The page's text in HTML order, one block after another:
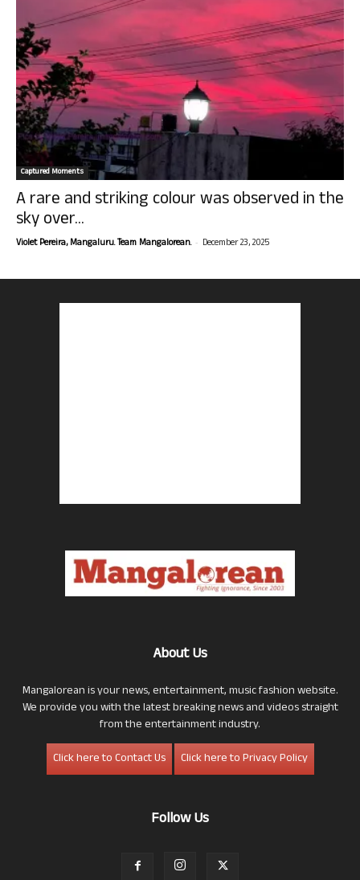
Captured Moments
A rare and striking colour was observed in the
sky over...
Violet Pereira, Mangaluru. Team Mangalorean. - December 23, 2025
About Us
Mangalorean is your news, entertainment, music fashion website.
We provide you with the latest breaking news and videos straight
from the entertainment industry.
Click here to Contact Us
Click here to Privacy Policy
Follow Us